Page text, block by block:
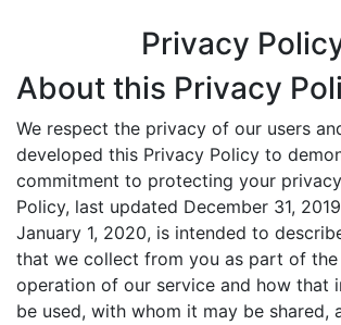
Privacy
About this Privacy
We respect the privacy of our users
developed this Privacy Policy to
commitment to protecting your
Policy, last updated December 31,
January 1, 2020, is intended to
that we collect from you as part of the
operation of our service and how that
be used, with whom it may be shared,